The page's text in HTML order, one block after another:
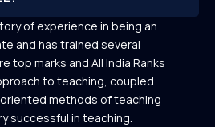
of experience in being an
and has trained several
top marks and All India Ranks
to teaching, coupled
methods of teaching
successful in teaching.